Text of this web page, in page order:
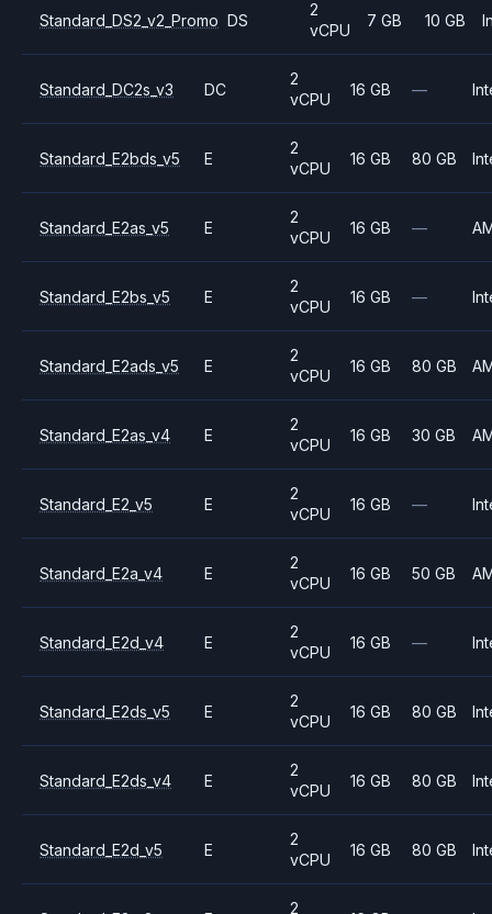
Standard_DS2_v2_Promo DS
2
vCPU
7 GB 10 GB
Standard_DC2s_v3 DC
2
vCPU
16 GB —
Standard_E2bds_v5 E
2
vCPU
16 GB 80 GB
Standard_E2as_v5 E
2
vCPU
16 GB —
Standard_E2bs_v5 E
2
vCPU
16 GB —
Standard_E2ads_v5 E
2
vCPU
16 GB 80 GB
Standard_E2as_v4 E
2
vCPU
16 GB 30 GB
Standard_E2_v5 E
2
vCPU
16 GB —
Standard_E2a_v4 E
2
vCPU
16 GB 50 GB
Standard_E2d_v4 E
2
vCPU
16 GB —
Standard_E2ds_v5 E
2
vCPU
16 GB 80 GB
Standard_E2ds_v4 E
2
vCPU
16 GB 80 GB
Standard_E2d_v5 E
2
vCPU
16 GB 80 GB
2